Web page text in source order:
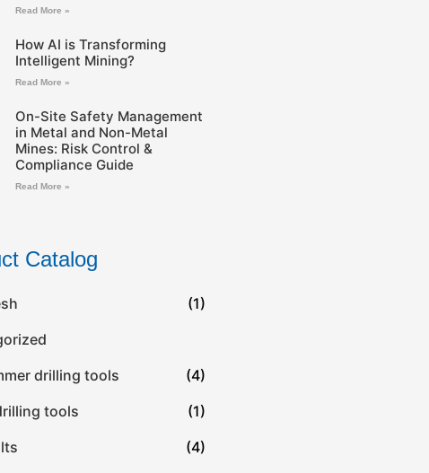
Read More »
How AI is Transforming
Intelligent Mining?
Read More »
On-Site Safety Management
in Metal and Non-Metal
Mines: Risk Control &
Compliance Guide
Read More »
Catalog
(1)
drilling tools
(4)
tools
(1)
(4)